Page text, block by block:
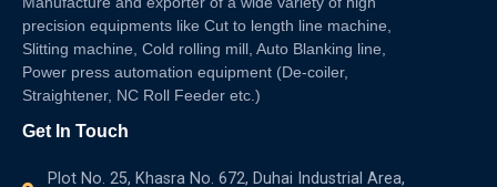
precision equipments like Cut to length line machine,
Slitting machine, Cold rolling mill, Auto Blanking line,
Power press automation equipment (De-coiler,
Straightener, NC Roll Feeder etc.)
Get In Touch
Plot No. 25, Khasra No. 672, Duhai Industrial Area,